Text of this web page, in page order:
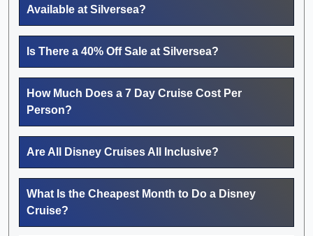
Available at Silversea?
Is There a 40% Off Sale at Silversea?
How Much Does a 7 Day Cruise Cost Per
Person?
Are All Disney Cruises All Inclusive?
What Is the Cheapest Month to Do a Disney
Cruise?